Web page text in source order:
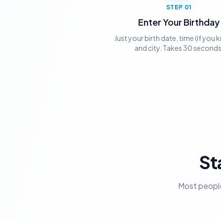
STEP 01
Enter Your Birthday
Just your birth date, time (if you
and city. Takes 30
Most